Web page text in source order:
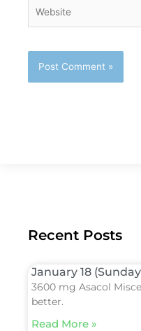
Recent Posts
January 18
3600 mg Asacol
better.
Read More »